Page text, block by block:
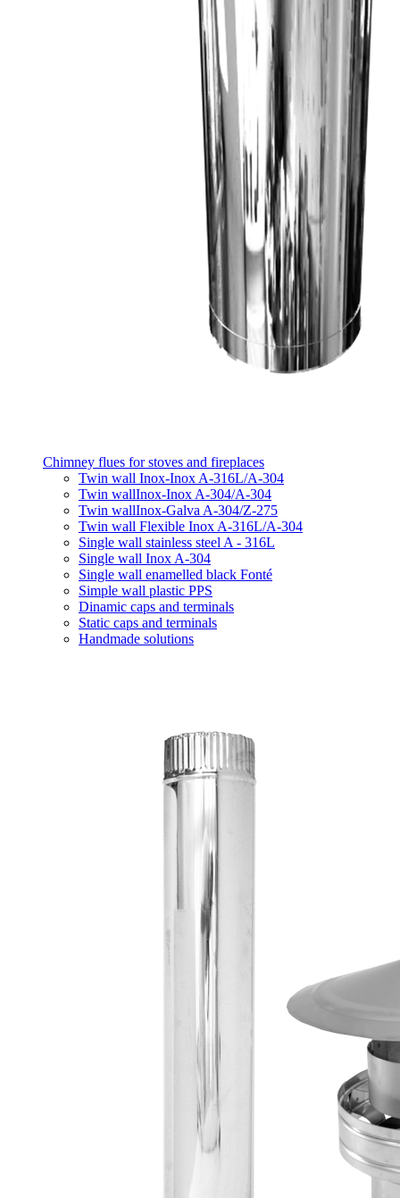
Chimney flues for stoves and fireplaces
Twin wall Inox-Inox A-316L/A-304
Twin wallInox-Inox A-304/A-304
Twin wallInox-Galva A-304/Z-275
Twin wall Flexible Inox A-316L/A-304
Single wall stainless steel A - 316L
Single wall Inox A-304
Single wall enamelled black Fonté
Simple wall plastic PPS
Dinamic caps and terminals
Static caps and terminals
Handmade solutions